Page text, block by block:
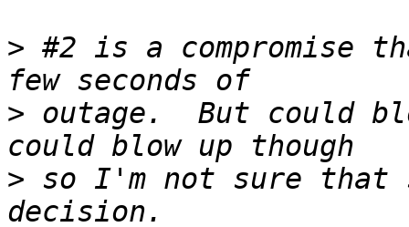
> #2 is a compromise
> outage.  But could
> so I'm not sure that